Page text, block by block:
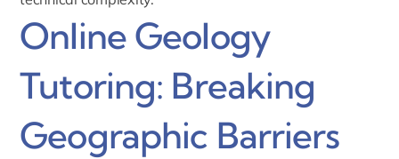
Online Geology
Tutoring: Breaking
Geographic Barriers